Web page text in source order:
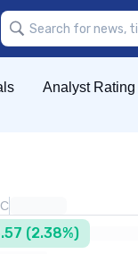
Analyst Rating
(2.38%)